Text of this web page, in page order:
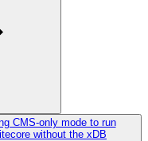
CMS-only mode to run
without the xDB